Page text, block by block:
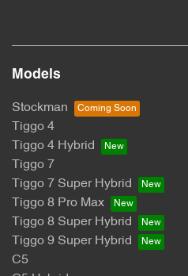
Models
Stockman
Tiggo 4
Tiggo 4 Hybrid
Tiggo 7
Tiggo 7 Super Hybrid
Tiggo 8 Pro Max
Tiggo 8 Super Hybrid
Tiggo 9 Super Hybrid
C5